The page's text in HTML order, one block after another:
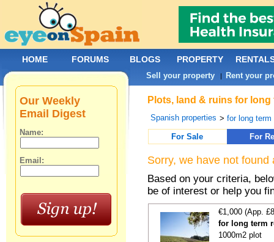
Plots, land & ruins for
Spanish properties >for long term
For Sale
For
Sorry, we have not
Based on your criteria,
be of interest or help you
€1,000 (App.
for long term
1000m2 plot
Our Weekly
Email Digest
Name:
Email:
HOME FORUMS BLOGS PROPERTY
Sell your property | Rent your